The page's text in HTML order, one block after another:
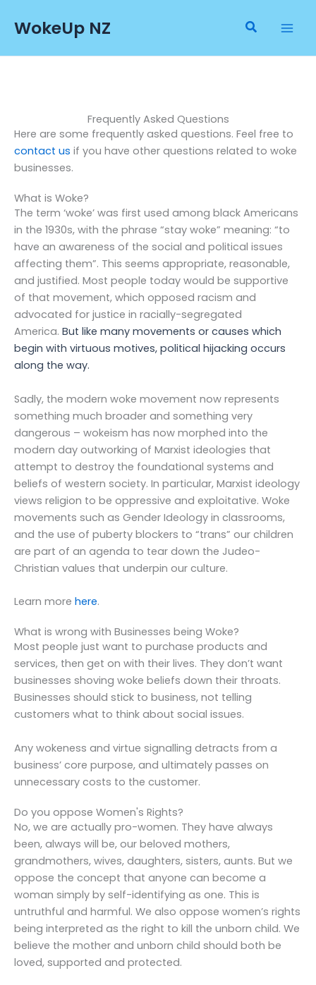
WokeUp NZ Search
Frequently Asked Questions
Here are some frequently asked questions. Feel free to
contact us if you have other questions related to woke
businesses.
What is Woke?
The term ‘woke’ was first used among black Americans
in the 1930s, with the phrase “stay woke” meaning: “to
have an awareness of the social and political issues
affecting them”. This seems appropriate, reasonable,
and justified. Most people today would be supportive
of that movement, which opposed racism and
advocated for justice in racially-segregated
America. But like many movements or causes which
begin with virtuous motives, political hijacking occurs
along the way.
Sadly, the modern woke movement now represents
something much broader and something very
dangerous – wokeism has now morphed into the
modern day outworking of Marxist ideologies that
attempt to destroy the foundational systems and
beliefs of western society. In particular, Marxist ideology
views religion to be oppressive and exploitative. Woke
movements such as Gender Ideology in classrooms,
and the use of puberty blockers to “trans” our children
are part of an agenda to tear down the Judeo-
Christian values that underpin our culture.
Learn more here.
What is wrong with Businesses being Woke?
Most people just want to purchase products and
services, then get on with their lives. They don’t want
businesses shoving woke beliefs down their throats.
Businesses should stick to business, not telling
customers what to think about social issues.
Any wokeness and virtue signalling detracts from a
business’ core purpose, and ultimately passes on
unnecessary costs to the customer.
Do you oppose Women's Rights?
No, we are actually pro-women. They have always
been, always will be, our beloved mothers,
grandmothers, wives, daughters, sisters, aunts. But we
oppose the concept that anyone can become a
woman simply by self-identifying as one. This is
untruthful and harmful. We also oppose women’s rights
being interpreted as the right to kill the unborn child. We
believe the mother and unborn child should both be
loved, supported and protected.